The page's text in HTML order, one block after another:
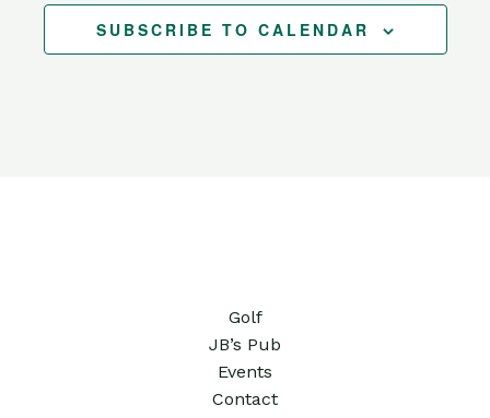
SUBSCRIBE TO CALENDAR
Golf
JB’s Pub
Events
Contact